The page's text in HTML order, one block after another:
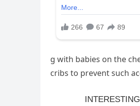
g with babies on the
cribs to prevent such